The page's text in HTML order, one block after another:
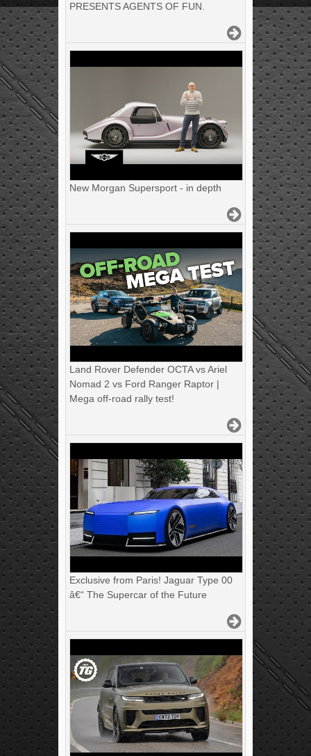
PRESENTS AGENTS OF FUN.
New Morgan Supersport - in depth
Land Rover Defender OCTA vs Ariel
Nomad 2 vs Ford Ranger Raptor |
Mega off-road rally test!
Exclusive from Paris! Jaguar Type 00
â€“ The Supercar of the Future